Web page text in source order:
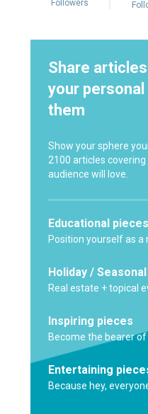
Followers
Share
your personal
them
Show your sphere
2100 articles
audience will love.
Educational pieces
Position yourself as
Holiday /
Real estate + topical
Inspiring pieces
Become the bearer of
Entertaining
Because hey,